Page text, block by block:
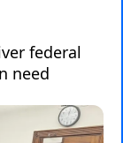
federal
need